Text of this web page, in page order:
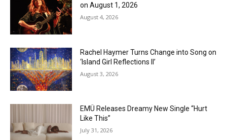
on August 1, 2026
August 4, 2026
Rachel Haymer Turns Change into Song on
‘Island Girl Reflections II’
August 3, 2026
EMÜ Releases Dreamy New Single “Hurt
Like This”
July 31, 2026